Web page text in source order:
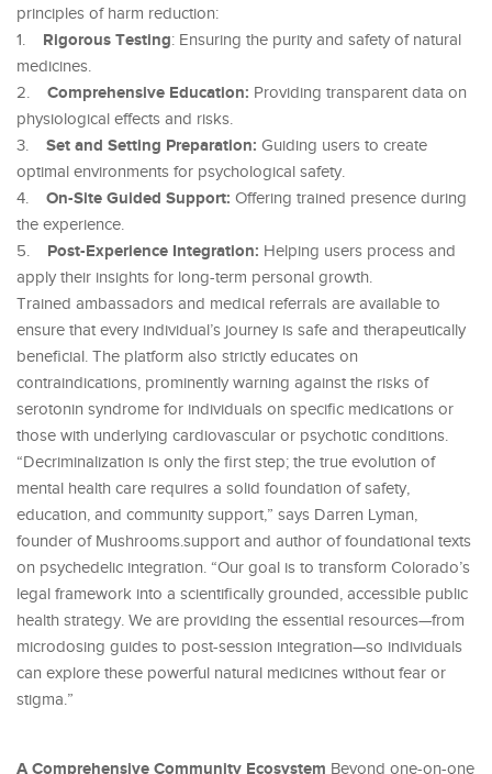
principles of harm reduction:
1.
Rigorous Testing: Ensuring the purity and safety of natural
medicines.
2. Comprehensive Education: Providing transparent data on
physiological effects and risks.
3.
Set and Setting Preparation: Guiding users to create
optimal environments for psychological safety.
4.
On-Site Guided Support: Offering trained presence during
the experience.
5.
Post-Experience Integration: Helping users process and
apply their insights for long-term personal growth.
Trained ambassadors and medical referrals are available to
ensure that every individual’s journey is safe and therapeutically
beneficial. The platform also strictly educates on
contraindications, prominently warning against the risks of
serotonin syndrome for individuals on specific medications or
those with underlying cardiovascular or psychotic conditions.
“Decriminalization is only the first step; the true evolution of
mental health care requires a solid foundation of safety,
education, and community support,” says Darren Lyman,
founder of Mushrooms.support and author of foundational texts
on psychedelic integration. “Our goal is to transform Colorado’s
legal framework into a scientifically grounded, accessible public
health strategy. We are providing the essential resources—from
microdosing guides to post-session integration—so individuals
can explore these powerful natural medicines without fear or
stigma.”
A Comprehensive Community Ecosystem Beyond one-on-one